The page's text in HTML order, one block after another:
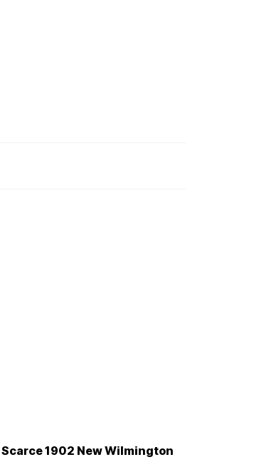
Scarce 1902 New Wilmington